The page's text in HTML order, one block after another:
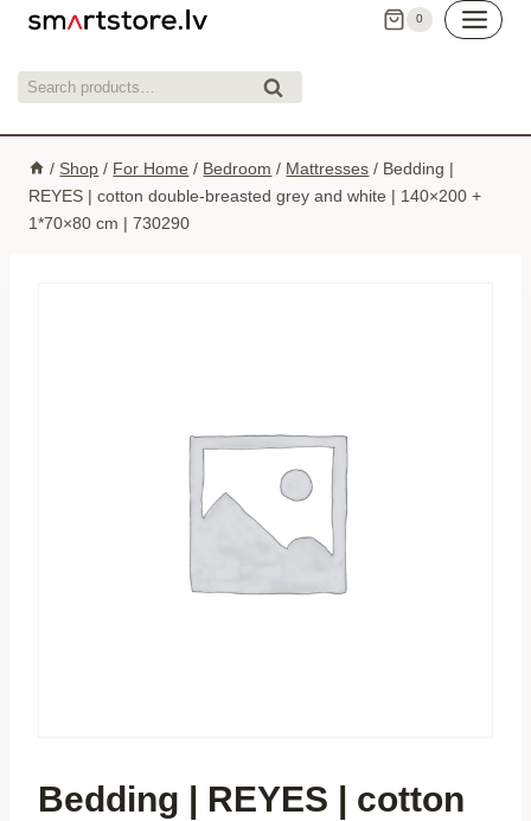
Skip
content
0
Search
Search
/ Shop / For Home / Bedroom / Mattresses / Bedding |
REYES | cotton double-breasted grey and white | 140×200 +
1*70×80 cm | 730290
Bedding | REYES | cotton